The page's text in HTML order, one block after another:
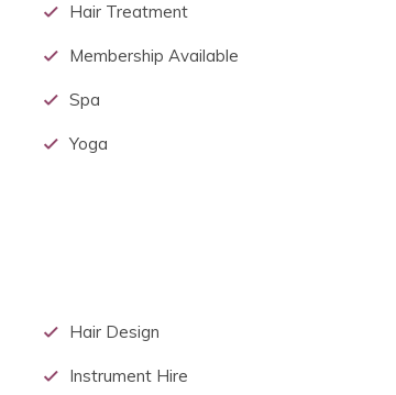
Hair Treatment
Membership Available
Spa
Yoga
Hair Design
Instrument Hire